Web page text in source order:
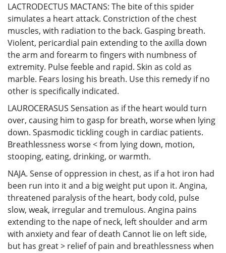
LACTRODECTUS MACTANS: The bite of this spider
simulates a heart attack. Constriction of the chest
muscles, with radiation to the back. Gasping breath.
Violent, pericardial pain extending to the axilla down
the arm and forearm to fingers with numbness of
extremity. Pulse feeble and rapid. Skin as cold as
marble. Fears losing his breath. Use this remedy if no
other is specifically indicated.
LAUROCERASUS Sensation as if the heart would turn
over, causing him to gasp for breath, worse when lying
down. Spasmodic tickling cough in cardiac patients.
Breathlessness worse < from lying down, motion,
stooping, eating, drinking, or warmth.
NAJA. Sense of oppression in chest, as if a hot iron had
been run into it and a big weight put upon it. Angina,
threatened paralysis of the heart, body cold, pulse
slow, weak, irregular and tremulous. Angina pains
extending to the nape of neck, left shoulder and arm
with anxiety and fear of death Cannot lie on left side,
but has great > relief of pain and breathlessness when